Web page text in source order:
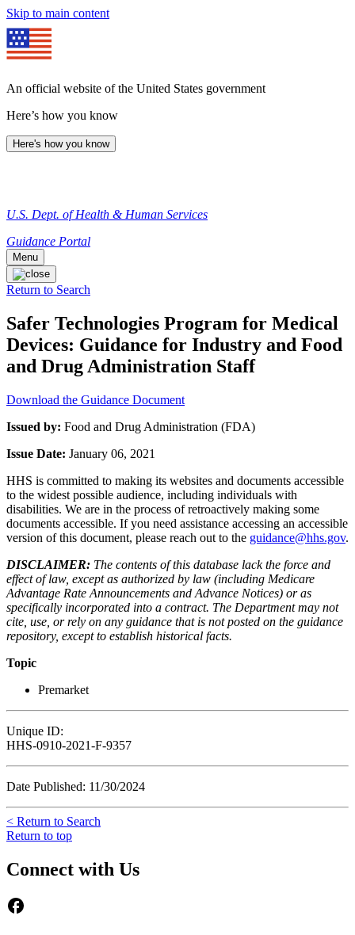
Skip to main content
An official website of the United States government
Here’s how you know
Here's how you know
U.S. Dept. of Health & Human Services
Guidance Portal
Menu
Return to Search
Safer Technologies Program for Medical
Devices: Guidance for Industry and Food
and Drug Administration Staff
Download the Guidance Document
Issued by: Food and Drug Administration (FDA)
Issue Date: January 06, 2021
HHS is committed to making its websites and documents accessible
to the widest possible audience, including individuals with
disabilities. We are in the process of retroactively making some
documents accessible. If you need assistance accessing an accessible
version of this document, please reach out to the guidance@hhs.gov.
DISCLAIMER: The contents of this database lack the force and
effect of law, except as authorized by law (including Medicare
Advantage Rate Announcements and Advance Notices) or as
specifically incorporated into a contract. The Department may not
cite, use, or rely on any guidance that is not posted on the guidance
repository, except to establish historical facts.
Topic
Premarket
Unique ID:
HHS-0910-2021-F-9357
Date Published: 11/30/2024
< Return to Search
Return to top
Connect with Us